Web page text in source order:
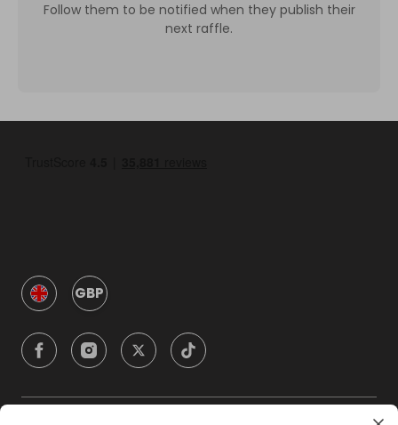
Follow them to be notified when they publish their
next raffle.
GBP